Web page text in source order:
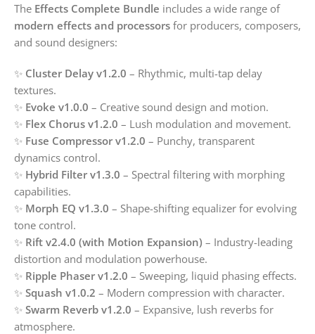
The Effects Complete Bundle includes a wide range of
modern effects and processors for producers, composers,
and sound designers:
✨ Cluster Delay v1.2.0 – Rhythmic, multi-tap delay
textures.
✨ Evoke v1.0.0 – Creative sound design and motion.
✨ Flex Chorus v1.2.0 – Lush modulation and movement.
✨ Fuse Compressor v1.2.0 – Punchy, transparent
dynamics control.
✨ Hybrid Filter v1.3.0 – Spectral filtering with morphing
capabilities.
✨ Morph EQ v1.3.0 – Shape-shifting equalizer for evolving
tone control.
✨ Rift v2.4.0 (with Motion Expansion) – Industry-leading
distortion and modulation powerhouse.
✨ Ripple Phaser v1.2.0 – Sweeping, liquid phasing effects.
✨ Squash v1.0.2 – Modern compression with character.
✨ Swarm Reverb v1.2.0 – Expansive, lush reverbs for
atmosphere.